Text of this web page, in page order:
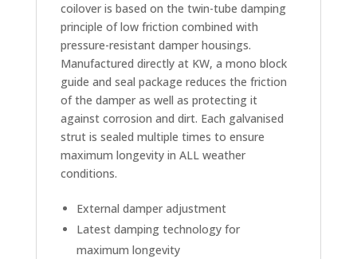
coilover is based on the twin-tube damping
principle of low friction combined with
pressure-resistant damper housings.
Manufactured directly at KW, a mono block
guide and seal package reduces the friction
of the damper as well as protecting it
against corrosion and dirt. Each galvanised
strut is sealed multiple times to ensure
maximum longevity in ALL weather
conditions.
External damper adjustment
Latest damping technology for
maximum longevity